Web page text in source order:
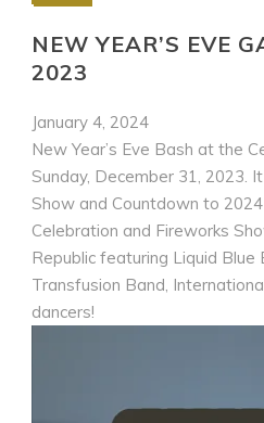
NEW YEAR’S EVE
2023
January 4, 2024
New Year’s Eve Bash at the
Sunday, December 31, 2023.
Show and Countdown to
Celebration and Fireworks
Republic featuring Liquid Blue
Transfusion Band,
dancers!